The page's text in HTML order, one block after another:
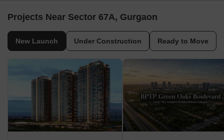
Projects Near Sector 67A, Gurgaon
New Launch Under Construction Ready to Move